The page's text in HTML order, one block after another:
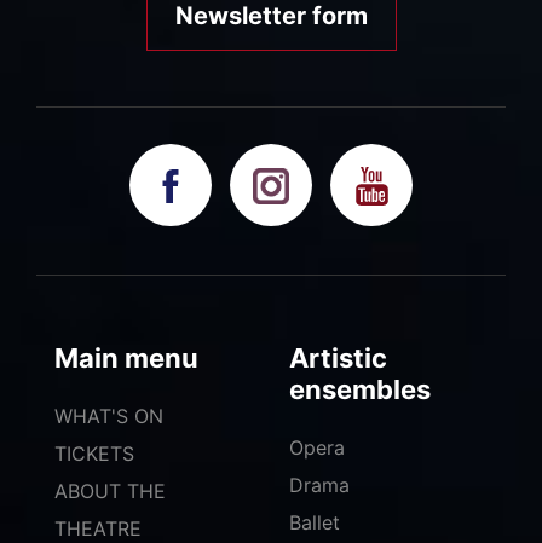
Newsletter form
Main menu
WHAT'S ON
TICKETS
ABOUT THE
THEATRE
Artistic
ensembles
Opera
Drama
Ballet